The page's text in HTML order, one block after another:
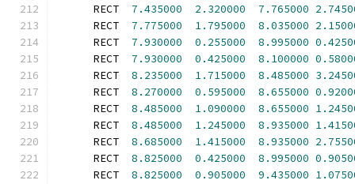
      RECT
7.435000 2.320000 7.765000
      RECT
7.775000 1.795000 8.035000
      RECT
7.930000 0.255000 8.995000
      RECT
7.930000 0.425000 8.100000
      RECT
8.235000 1.715000 8.485000
      RECT
8.270000 0.595000 8.655000
      RECT
8.485000 1.090000 8.655000
      RECT
8.485000 1.245000 8.935000
      RECT
8.685000 1.415000 8.935000
      RECT
8.825000 0.425000 8.995000
      RECT
8.825000 0.905000 9.435000